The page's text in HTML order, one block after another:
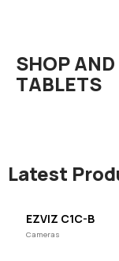
SHOP
TABLETS
Latest
EZVIZ C1C-B
Cameras